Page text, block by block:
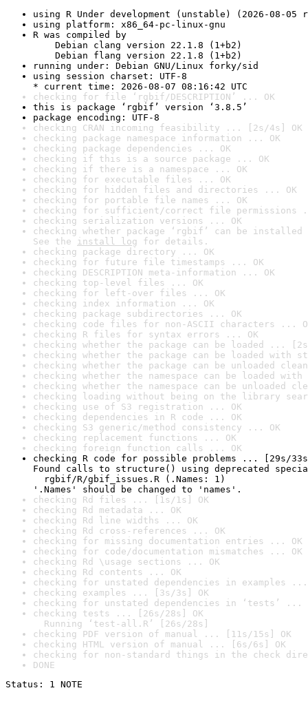
using R Under development (unstable) (2026-08-05
using platform: x86_64-pc-linux-gnu
R was compiled by
Debian clang version 22.1.8 (1+b2)
Debian flang version 22.1.8 (1+b2)
running under: Debian GNU/Linux forky/sid
using session charset: UTF-8
* current time: 2026-08-07 08:16:42 UTC
checking for file ‘rgbif/DESCRIPTION’ ... OK
this is package ‘rgbif’ version ‘3.8.5’
package encoding: UTF-8
checking CRAN incoming feasibility ... [2s/4s] OK
checking package namespace information ... OK
checking package dependencies ... OK
checking if this is a source package ... OK
checking if there is a namespace ... OK
checking for executable files ... OK
checking for hidden files and directories ... OK
checking for portable file names ... OK
checking for sufficient/correct file permissions
checking serialization versions ... OK
checking whether package ‘rgbif’ can be
See the install log for details.
checking package directory ... OK
checking for future file timestamps ... OK
checking DESCRIPTION meta-information ... OK
checking top-level files ... OK
checking for left-over files ... OK
checking index information ... OK
checking package subdirectories ... OK
checking code files for non-ASCII characters ...
checking R files for syntax errors ... OK
checking whether the package can be loaded ...
checking whether the package can be loaded with
checking whether the package can be unloaded
checking whether the namespace can be loaded
checking whether the namespace can be unloaded
checking loading without being on the library
checking use of S3 registration ... OK
checking dependencies in R code ... OK
checking S3 generic/method consistency ... OK
checking replacement functions ... OK
checking foreign function calls ... OK
checking R code for possible problems ... [29s/
Found calls to structure() using deprecated
rgbif/R/gbif_issues.R (.Names: 1)
'.Names' should be changed to 'names'.
checking Rd files ... [1s/1s] OK
checking Rd metadata ... OK
checking Rd line widths ... OK
checking Rd cross-references ... OK
checking for missing documentation entries ... OK
checking for code/documentation mismatches ... OK
checking Rd \usage sections ... OK
checking Rd contents ... OK
checking for unstated dependencies in examples ...
checking examples ... [3s/3s] OK
checking for unstated dependencies in ‘tests’ ...
checking tests ... [26s/28s] OK
Running ‘test-all.R’ [26s/28s]
checking PDF version of manual ... [11s/15s] OK
checking HTML version of manual ... [6s/6s] OK
checking for non-standard things in the check
DONE
Status: 1 NOTE